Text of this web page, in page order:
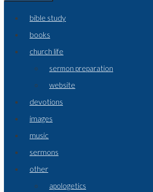
bible study
books
church life
sermon preparation
website
devotions
images
music
sermons
other
apologetics